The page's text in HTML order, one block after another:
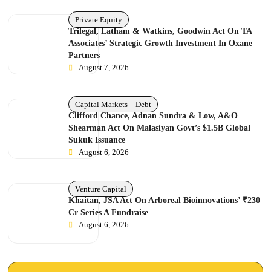
Private Equity
Trilegal, Latham & Watkins, Goodwin Act On TA
Associates’ Strategic Growth Investment In Oxane
Partners
August 7, 2026
Capital Markets – Debt
Clifford Chance, Adnan Sundra & Low, A&O
Shearman Act On Malasiyan Govt’s $1.5B Global
Sukuk Issuance
August 6, 2026
Venture Capital
Khaitan, JSA Act On Arboreal Bioinnovations’ ₹230
Cr Series A Fundraise
August 6, 2026